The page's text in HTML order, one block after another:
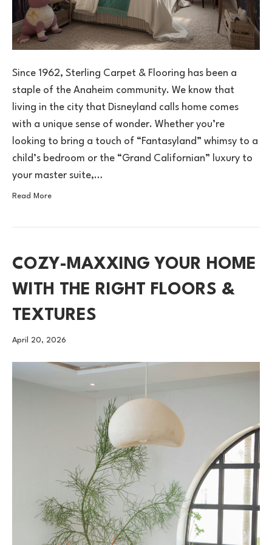
Since 1962, Sterling Carpet & Flooring has been a
staple of the Anaheim community. We know that
living in the city that Disneyland calls home comes
with a unique sense of wonder. Whether you’re
looking to bring a touch of “Fantasyland” whimsy to a
child’s bedroom or the “Grand Californian” luxury to
your master suite,…
Read More
COZY-MAXXING YOUR HOME
WITH THE RIGHT FLOORS &
TEXTURES
April 20, 2026